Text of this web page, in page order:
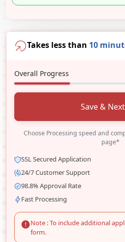
Takes less than 10
Overall Progress
Save & Next
Choose Processing speed and
page*
SSL Secured Application
24/7 Customer Support
98.8% Approval Rate
Fast Processing
Note : To include additional
form.